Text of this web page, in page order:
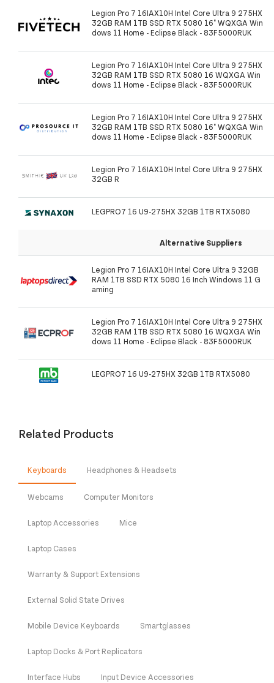
Legion Pro 7 16IAX10H Intel Core Ultra 9 275HX
32GB RAM 1TB SSD RTX 5080 16" WQXGA Win
dows 11 Home - Eclipse Black - 83F5000RUK
Legion Pro 7 16IAX10H Intel Core Ultra 9 275HX
32GB RAM 1TB SSD RTX 5080 16 WQXGA Win
dows 11 Home - Eclipse Black - 83F5000RUK
Legion Pro 7 16IAX10H Intel Core Ultra 9 275HX
32GB RAM 1TB SSD RTX 5080 16" WQXGA Win
dows 11 Home - Eclipse Black - 83F5000RUK
Legion Pro 7 16IAX10H Intel Core Ultra 9 275HX
32GB R
LEGPRO7 16 U9-275HX 32GB 1TB RTX5080
Alternative Suppliers
Legion Pro 7 16IAX10H Intel Core Ultra 9 32GB
RAM 1TB SSD RTX 5080 16 Inch Windows 11 G
aming
Legion Pro 7 16IAX10H Intel Core Ultra 9 275HX
32GB RAM 1TB SSD RTX 5080 16 WQXGA Win
dows 11 Home - Eclipse Black - 83F5000RUK
LEGPRO7 16 U9-275HX 32GB 1TB RTX5080
Related Products
Keyboards Headphones & Headsets
Webcams Computer Monitors
Laptop Accessories Mice
Laptop Cases
Warranty & Support Extensions
External Solid State Drives
Mobile Device Keyboards Smartglasses
Laptop Docks & Port Replicators
Interface Hubs Input Device Accessories